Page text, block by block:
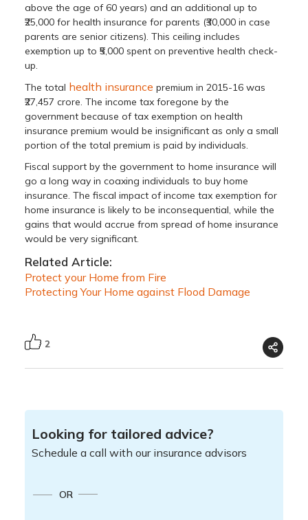
above the age of 60 years) and an additional up to
₹25,000 for health insurance for parents (₹30,000 in case
parents are senior citizens). This ceiling includes
exemption up to ₹5,000 spent on preventive health check-
up.
The total health insurance premium in 2015-16 was
₹27,457 crore. The income tax foregone by the
government because of tax exemption on health
insurance premium would be insignificant as only a small
portion of the total premium is paid by individuals.
Fiscal support by the government to home insurance will
go a long way in coaxing individuals to buy home
insurance. The fiscal impact of income tax exemption for
home insurance is likely to be inconsequential, while the
gains that would accrue from spread of home insurance
would be very significant.
Related Article:
Protect your Home from Fire
Protecting Your Home against Flood Damage
2
Looking for tailored advice?
Schedule a call with our insurance advisors
OR